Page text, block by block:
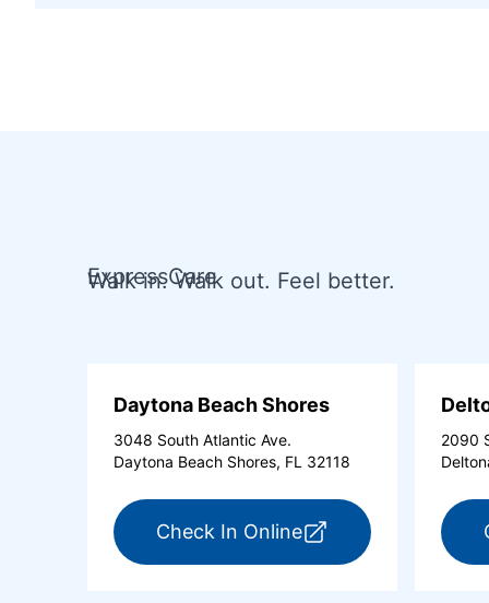
ExpressCare
Walk in. Walk out. Feel better.
Daytona Beach Shores
3048 South Atlantic Ave.
Daytona Beach Shores, FL 32118
Check In Onlinefor ExpressCare
2090